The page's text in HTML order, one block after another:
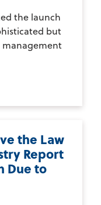
the launch
but
the Law
Report
Due to